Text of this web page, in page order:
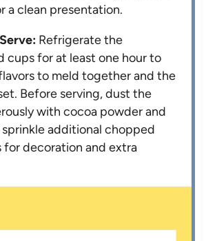
a clean presentation.
Refrigerate the
cups for at least one hour to
to meld together and the
Before serving, dust the
with cocoa powder and
additional chopped
for decoration and extra